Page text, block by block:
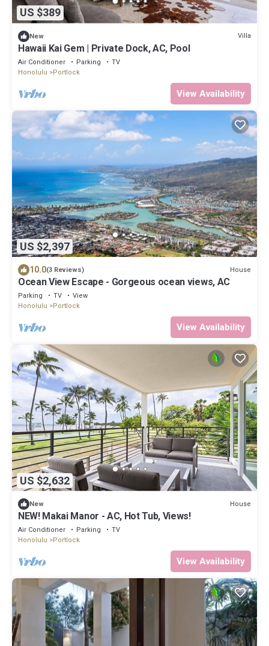
US $389
New Villa
Hawaii Kai Gem | Private Dock, AC, Pool
Air Conditioner Parking
TV
Honolulu
Portlock
View Availability
US $2,397
10.0(3 Reviews) House
Ocean View Escape - Gorgeous ocean views, AC
Parking TV
View
Honolulu
Portlock
View Availability
US $2,632
New House
NEW! Makai Manor - AC, Hot Tub, Views!
Air Conditioner Parking
TV
Honolulu
Portlock
View Availability